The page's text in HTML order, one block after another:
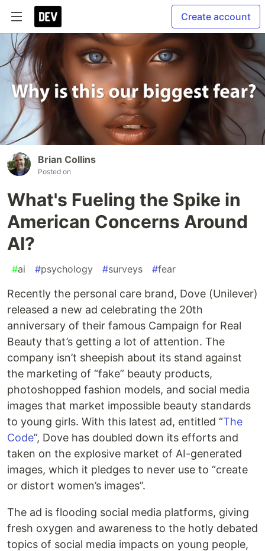
Create account
Brian Collins
Posted on
What's Fueling the Spike in
American Concerns Around
AI?
#ai #psychology #surveys #fear
Recently the personal care brand, Dove (Unilever)
released a new ad celebrating the 20th
anniversary of their famous Campaign for Real
Beauty that’s getting a lot of attention. The
company isn’t sheepish about its stand against
the marketing of “fake” beauty products,
photoshopped fashion models, and social media
images that market impossible beauty standards
to young girls. With this latest ad, entitled “The
Code”, Dove has doubled down its efforts and
taken on the explosive market of AI-generated
images, which it pledges to never use to “create
or distort women’s images”.
The ad is flooding social media platforms, giving
fresh oxygen and awareness to the hotly debated
topics of social media impacts on young people,